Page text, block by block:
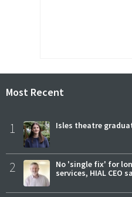
Most Recent
1 Isles theatre
2
No 'single fix' for
services, HIAL CEO